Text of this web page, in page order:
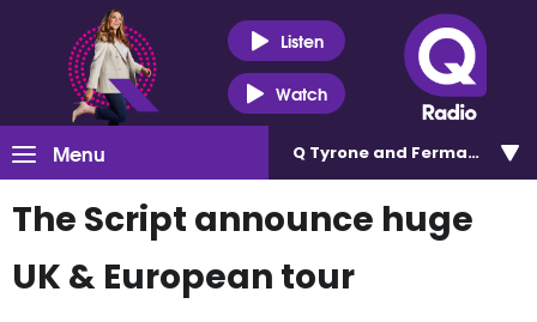
Listen
Watch
Menu Q Tyrone and Fermanagh
The Script announce huge
UK & European tour